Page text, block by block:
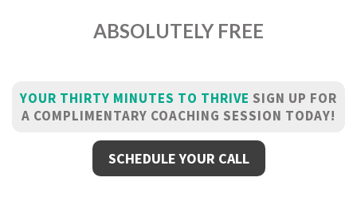
ABSOLUTELY FREE
YOUR THIRTY MINUTES TO THRIVE SIGN UP FOR
A COMPLIMENTARY COACHING SESSION TODAY!
SCHEDULE YOUR CALL